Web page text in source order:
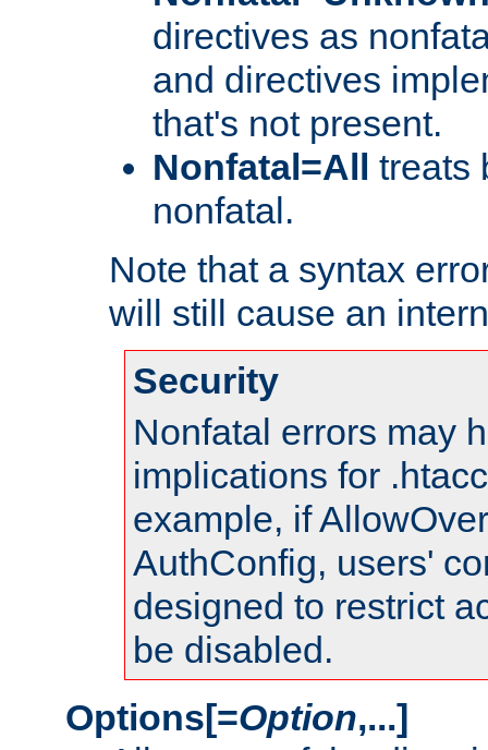
directives as
and directives
that's not present.
Nonfatal=All
treats
nonfatal.
Note that a syntax
will still cause an
Security
Nonfatal errors may
implications for
example, if
AuthConfig, users'
designed to restrict
be disabled.
Options[=Option,...]